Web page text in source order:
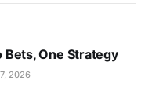
One Strategy
2026